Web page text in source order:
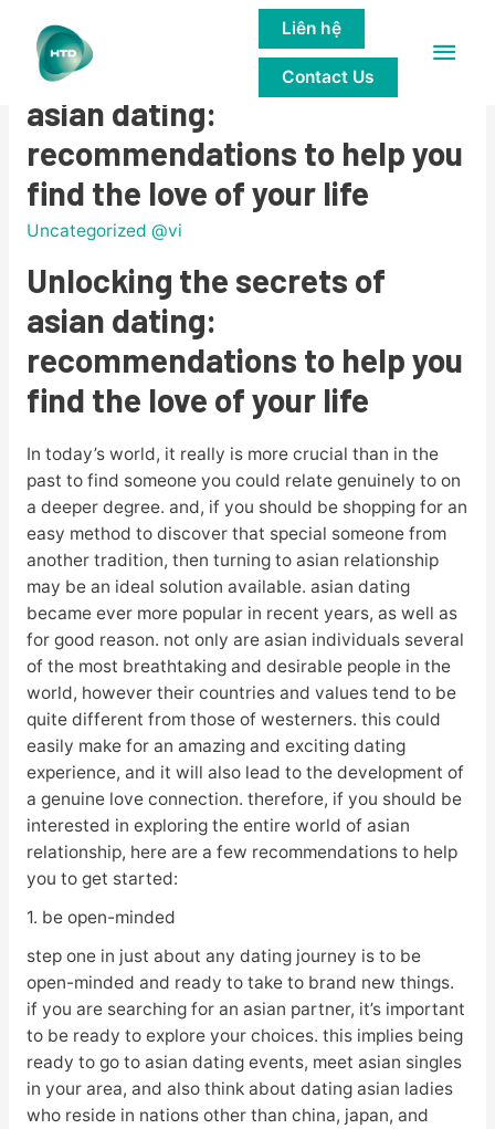
Main
Liên hệ
Contact Us
Unlocking the secrets of
asian dating:
recommendations to help you
find the love of your life
Uncategorized @vi
Unlocking the secrets of
asian dating:
recommendations to help you
find the love of your life
In today’s world, it really is more crucial than in the
past to find someone you could relate genuinely to on
a deeper degree. and, if you should be shopping for an
easy method to discover that special someone from
another tradition, then turning to asian relationship
may be an ideal solution available. asian dating
became ever more popular in recent years, as well as
for good reason. not only are asian individuals several
of the most breathtaking and desirable people in the
world, however their countries and values tend to be
quite different from those of westerners. this could
easily make for an amazing and exciting dating
experience, and it will also lead to the development of
a genuine love connection. therefore, if you should be
interested in exploring the entire world of asian
relationship, here are a few recommendations to help
you to get started:
1. be open-minded
step one in just about any dating journey is to be
open-minded and ready to take to brand new things.
if you are searching for an asian partner, it’s important
to be ready to explore your choices. this implies being
ready to go to asian dating events, meet asian singles
in your area, and also think about dating asian ladies
who reside in nations other than china, japan, and